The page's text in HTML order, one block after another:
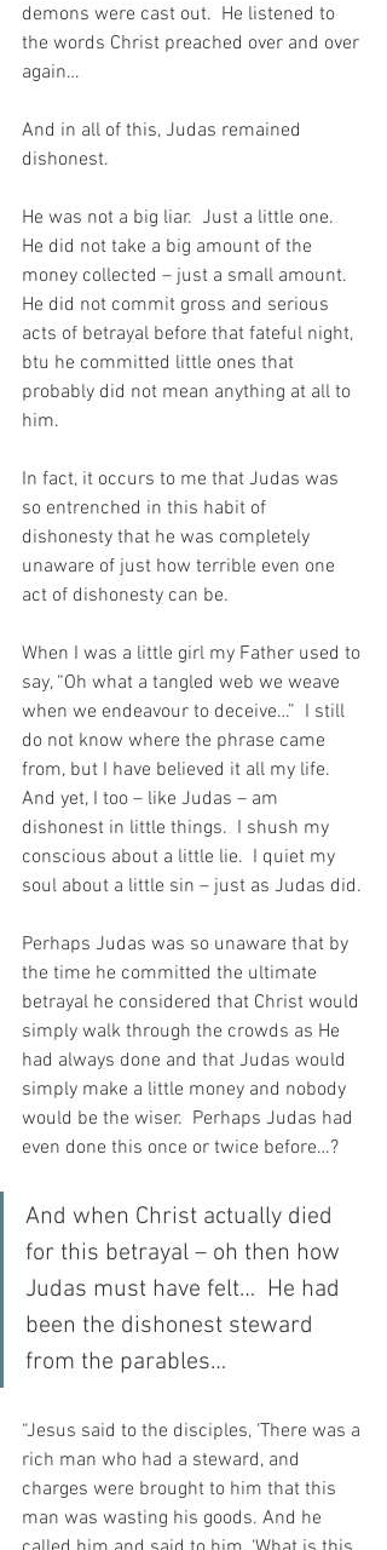
demons were cast out.  He listened to
the words Christ preached over and over
again…
And in all of this, Judas remained
dishonest.
He was not a big liar.  Just a little one.
He did not take a big amount of the
money collected – just a small amount.
He did not commit gross and serious
acts of betrayal before that fateful night,
btu he committed little ones that
probably did not mean anything at all to
him.
In fact, it occurs to me that Judas was
so entrenched in this habit of
dishonesty that he was completely
unaware of just how terrible even one
act of dishonesty can be.
When I was a little girl my Father used to
say, “Oh what a tangled web we weave
when we endeavour to deceive…”  I still
do not know where the phrase came
from, but I have believed it all my life.
And yet, I too – like Judas – am
dishonest in little things.  I shush my
conscious about a little lie.  I quiet my
soul about a little sin – just as Judas did.
Perhaps Judas was so unaware that by
the time he committed the ultimate
betrayal he considered that Christ would
simply walk through the crowds as He
had always done and that Judas would
simply make a little money and nobody
would be the wiser.  Perhaps Judas had
even done this once or twice before…?
And when Christ actually died
for this betrayal – oh then how
Judas must have felt…  He had
been the dishonest steward
from the parables…
“Jesus said to the disciples, ‘There was a
rich man who had a steward, and
charges were brought to him that this
man was wasting his goods. And he